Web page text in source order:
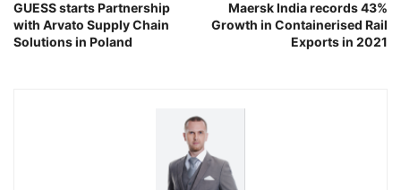
GUESS starts Partnership
with Arvato Supply Chain
Solutions in Poland
Maersk India records 43%
Growth in Containerised Rail
Exports in 2021